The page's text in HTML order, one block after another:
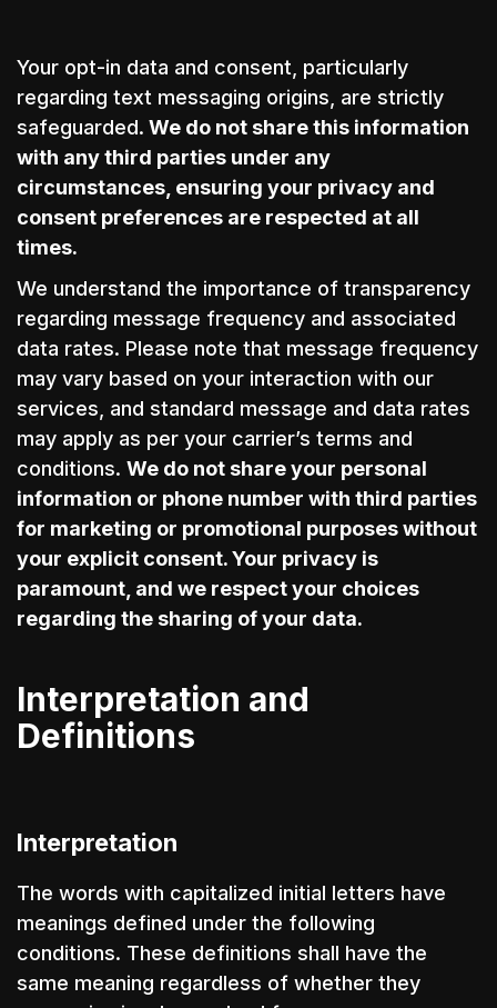
Your opt-in data and consent, particularly
regarding text messaging origins, are strictly
safeguarded. We do not share this information
with any third parties under any
circumstances, ensuring your privacy and
consent preferences are respected at all
times.
We understand the importance of transparency
regarding message frequency and associated
data rates. Please note that message frequency
may vary based on your interaction with our
services, and standard message and data rates
may apply as per your carrier’s terms and
conditions. We do not share your personal
information or phone number with third parties
for marketing or promotional purposes without
your explicit consent. Your privacy is
paramount, and we respect your choices
regarding the sharing of your data.
Interpretation and
Definitions
Interpretation
The words with capitalized initial letters have
meanings defined under the following
conditions. These definitions shall have the
same meaning regardless of whether they